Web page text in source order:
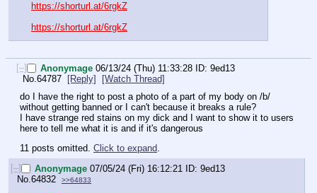
https://shorturl.at/6rgkZ
https://shorturl.at/6rgkZ
[–] Anonymage 06/13/24 (Thu) 11:33:28
9ed13
No.64787 [Reply]
[Watch Thread]
do I have the right to post a photo of a part of my body on /b/
without getting banned or I can't because it breaks a rule?
I have strange red stains on my dick and I want to show it to users
here to tell me what it is and if it's dangerous
11 posts omitted. Click to expand.
[–]
Anonymage 07/05/24 (Fri) 16:12:21
9ed13
No. 64832 >>64833